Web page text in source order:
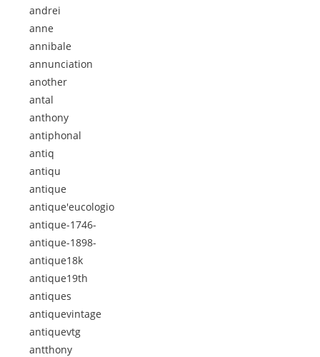
andrei
anne
annibale
annunciation
another
antal
anthony
antiphonal
antiq
antiqu
antique
antique'eucologio
antique-1746-
antique-1898-
antique18k
antique19th
antiques
antiquevintage
antiquevtg
antthony